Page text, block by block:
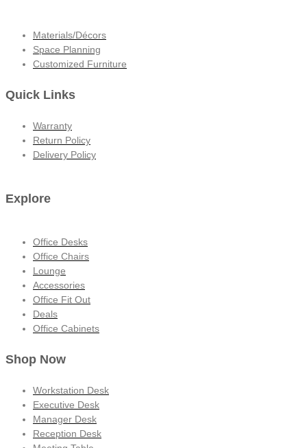
Materials/Décors
Space Planning
Customized Furniture
Quick Links
Warranty
Return Policy
Delivery Policy
Explore
Office Desks
Office Chairs
Lounge
Accessories
Office Fit Out
Deals
Office Cabinets
Shop Now
Workstation Desk
Executive Desk
Manager Desk
Reception Desk